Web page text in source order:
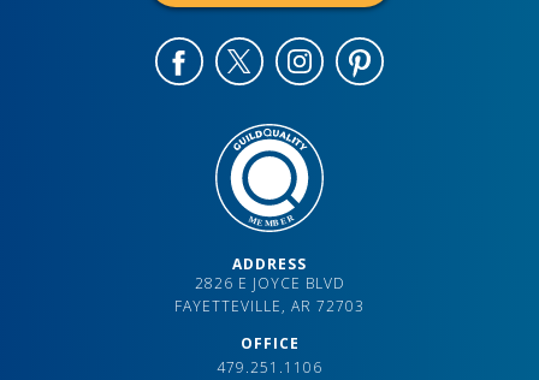
ADDRESS
2826 E JOYCE BLVD
FAYETTEVILLE, AR 72703
OFFICE
479.251.1106